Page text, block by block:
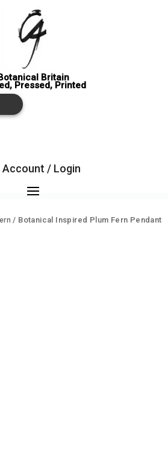
Britain
Pressed, Printed
Account / Login
/ Botanical Inspired Plum Fern Pendant